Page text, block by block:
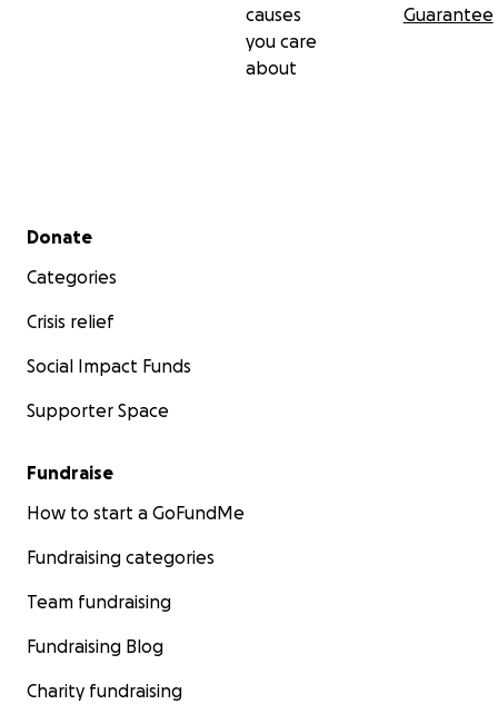
causes
you care
about
Guarantee
Secondary menu
Donate
Categories
Crisis relief
Social Impact Funds
Supporter Space
Fundraise
How to start a GoFundMe
Fundraising categories
Team fundraising
Fundraising Blog
Charity fundraising